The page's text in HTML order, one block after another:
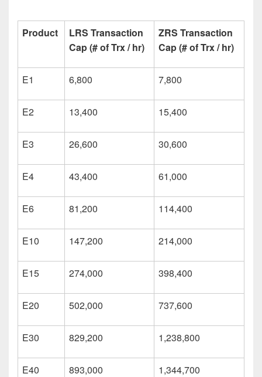
Product
LRS Transaction
Cap (# of Trx / hr)
ZRS Transaction
Cap (# of Trx / hr)
E1 6,800 7,800
E2 13,400 15,400
E3 26,600 30,600
E4 43,400 61,000
E6 81,200 114,400
E10 147,200 214,000
E15 274,000 398,400
E20 502,000 737,600
E30 829,200 1,238,800
E40 893,000 1,344,700